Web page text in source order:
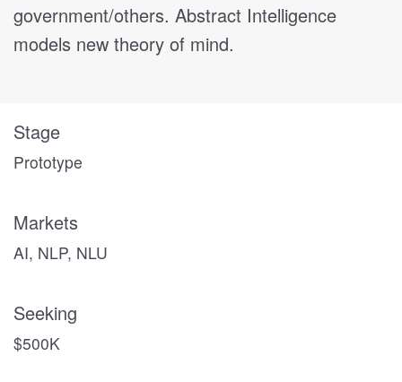
government/others. Abstract Intelligence
models new theory of mind.
Stage
Prototype
Markets
AI, NLP, NLU
Seeking
$500K